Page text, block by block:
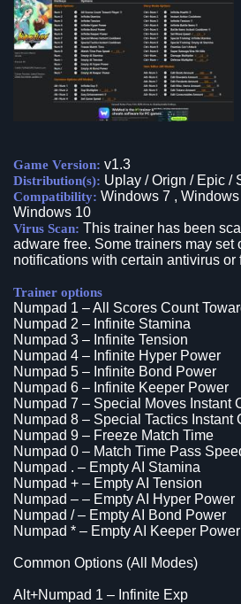
Game Version: v1.3
Distribution(s): Uplay / Orign / Epic /
Compatibility: Windows 7 ,
Windows 10
Virus Scan: This trainer has been
adware free. Some trainers may set
notifications with certain antivirus or
Trainer options
Numpad 1 – All Scores Count
Numpad 2 – Infinite Stamina
Numpad 3 – Infinite Tension
Numpad 4 – Infinite Hyper Power
Numpad 5 – Infinite Bond Power
Numpad 6 – Infinite Keeper Power
Numpad 7 – Special Moves Instant
Numpad 8 – Special Tactics Instant
Numpad 9 – Freeze Match Time
Numpad 0 – Match Time Pass
Numpad . – Empty AI Stamina
Numpad + – Empty AI Tension
Numpad – – Empty AI Hyper Power
Numpad / – Empty AI Bond Power
Numpad * – Empty AI Keeper Power
Common Options (All Modes)
Alt+Numpad 1 – Infinite Exp